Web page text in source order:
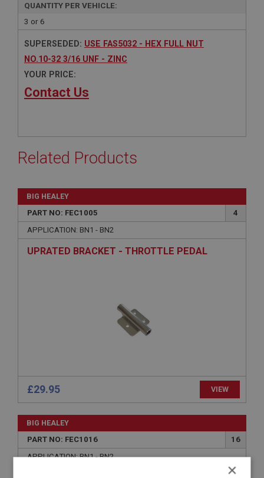
QUANTITY PER VEHICLE:
3 or 6
SUPERSEDED: USE FAS5032 - HEX FULL NUT
NO.10-32 3/16 UNF - ZINC
YOUR PRICE:
Contact Us
Related Products
BIG HEALEY
PART NO: FEC1005
4
APPLICATION: BN1 - BN2
UPRATED BRACKET - THROTTLE PEDAL
£29.95 VIEW
BIG HEALEY
PART NO: FEC1016
16
APPLICATION: BN1 - BN2
×